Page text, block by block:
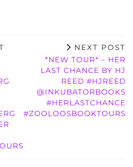
NEXT POST
*NEW TOUR* – HER
LAST CHANCE BY HJ
REED #HJREED
@INKUBATORBOOKS
#HERLASTCHANCE
#ZOOLOOSBOOKTOURS